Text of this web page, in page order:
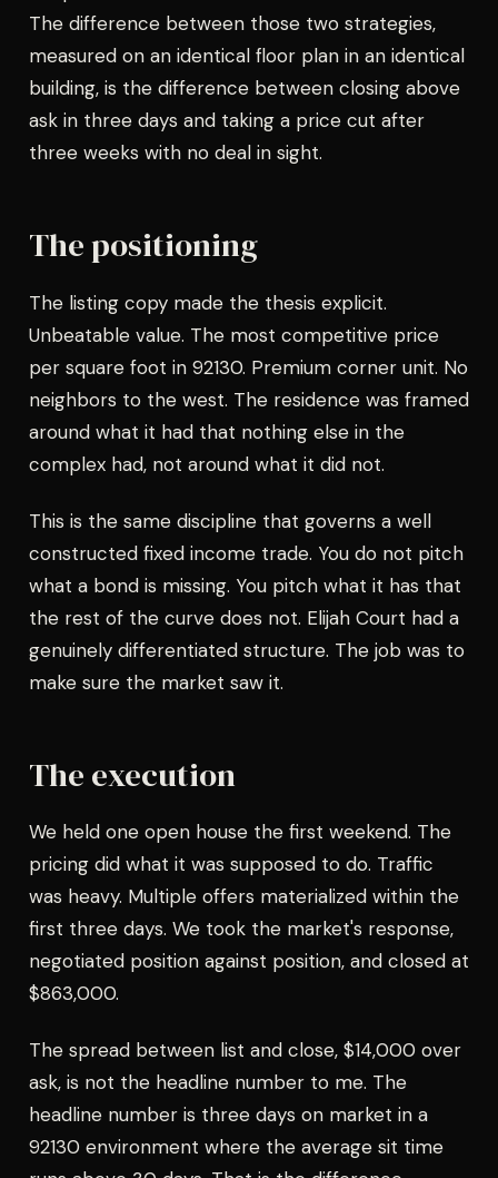
The difference between those two strategies,
measured on an identical floor plan in an identical
building, is the difference between closing above
ask in three days and taking a price cut after
three weeks with no deal in sight.
The positioning
The listing copy made the thesis explicit.
Unbeatable value. The most competitive price
per square foot in 92130. Premium corner unit. No
neighbors to the west. The residence was framed
around what it had that nothing else in the
complex had, not around what it did not.
This is the same discipline that governs a well
constructed fixed income trade. You do not pitch
what a bond is missing. You pitch what it has that
the rest of the curve does not. Elijah Court had a
genuinely differentiated structure. The job was to
make sure the market saw it.
The execution
We held one open house the first weekend. The
pricing did what it was supposed to do. Traffic
was heavy. Multiple offers materialized within the
first three days. We took the market's response,
negotiated position against position, and closed at
$863,000.
The spread between list and close, $14,000 over
ask, is not the headline number to me. The
headline number is three days on market in a
92130 environment where the average sit time